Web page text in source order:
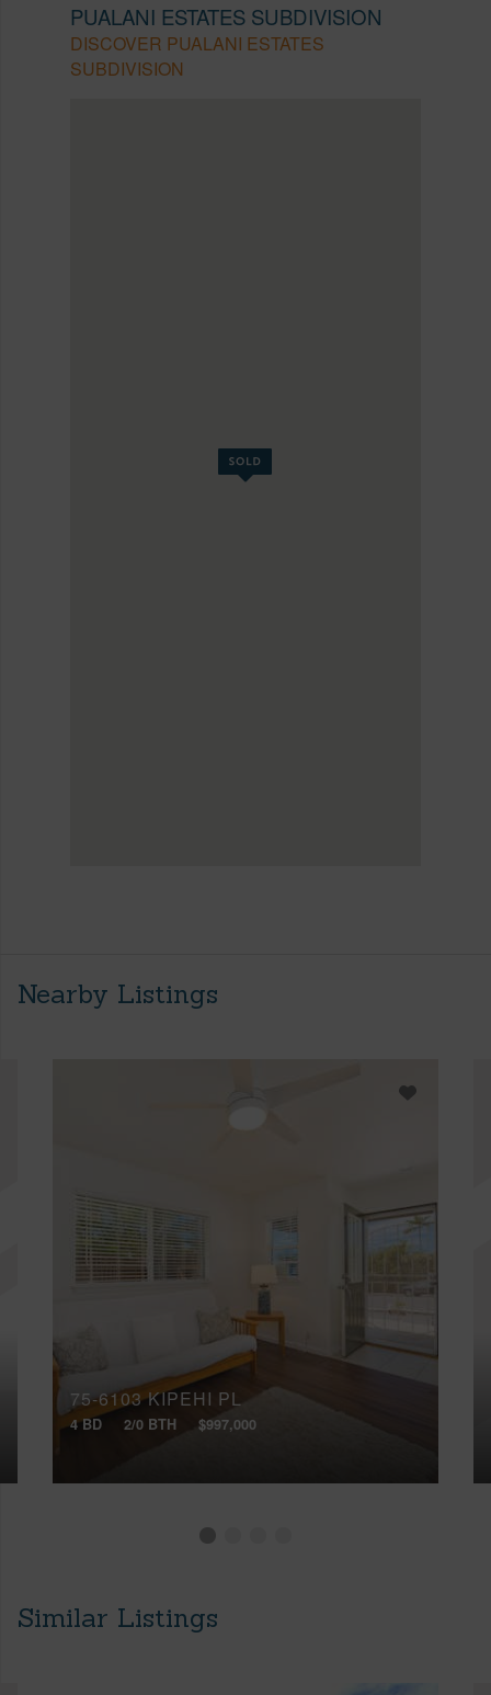
PUALANI ESTATES SUBDIVISION
DISCOVER PUALANI ESTATES
SUBDIVISION
Nearby Listings
75-6103 KIPEHI PL
4 BD 2/0 BTH $997,000
Similar Listings